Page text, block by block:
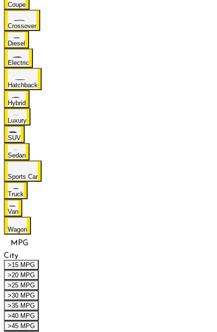
Coupe
Crossover
Diesel
Electric
Hatchback
Hybrid
Luxury
SUV
Sedan
Sports Car
Truck
Van
Wagon
MPG
City
>15 MPG
>20 MPG
>25 MPG
>30 MPG
>35 MPG
>40 MPG
>45 MPG